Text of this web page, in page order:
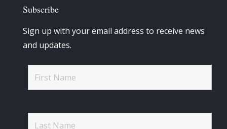
Subscribe
Sign up with your email address to receive news
and updates.